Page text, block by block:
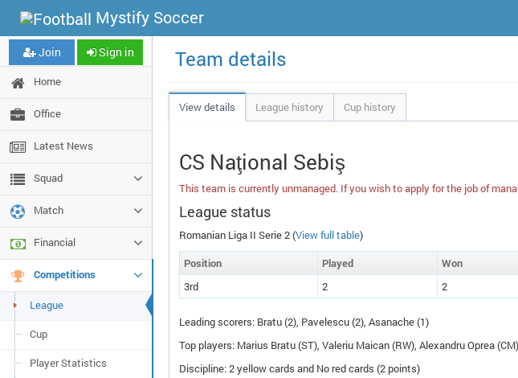
Mystify Soccer
Join Sign in
Home
Office
Latest News
Squad
Match
Financial
Competitions
League
Cup
Player Statistics
Team details
View details League history Cup history
CS Naţional Sebiş
This team is currently unmanaged. If you wish to apply for the job of
League status
Romanian Liga II Serie 2 (View full table)
Position Played Won
3rd
2 2
Leading scorers: Bratu (2), Pavelescu (2), Asanache (1)
Top players: Marius Bratu (ST), Valeriu Maican (RW), Alexandru Oprea (CM)
Discipline: 2 yellow cards and No red cards (2 points)